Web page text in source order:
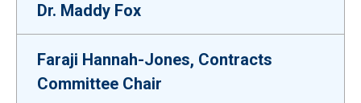
Dr. Maddy Fox
Faraji Hannah-Jones, Contracts
Committee Chair